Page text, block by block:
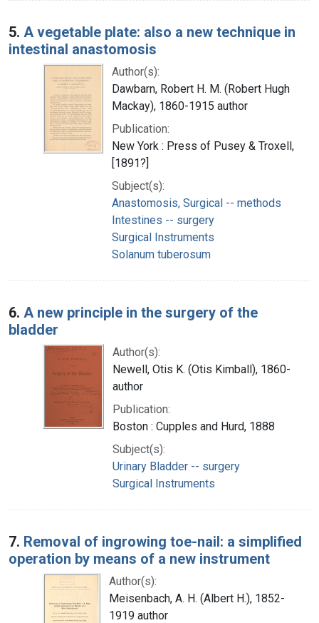
5. A vegetable plate: also a new technique in
intestinal anastomosis
Author(s):
Dawbarn, Robert H. M. (Robert Hugh
Mackay), 1860-1915 author
Publication:
New York : Press of Pusey & Troxell,
[1891?]
Subject(s):
Anastomosis, Surgical -- methods
Intestines -- surgery
Surgical Instruments
Solanum tuberosum
6. A new principle in the surgery of the
bladder
Author(s):
Newell, Otis K. (Otis Kimball), 1860-
author
Publication:
Boston : Cupples and Hurd, 1888
Subject(s):
Urinary Bladder -- surgery
Surgical Instruments
7. Removal of ingrowing toe-nail: a simplified
operation by means of a new instrument
Author(s):
Meisenbach, A. H. (Albert H.), 1852-
1919 author